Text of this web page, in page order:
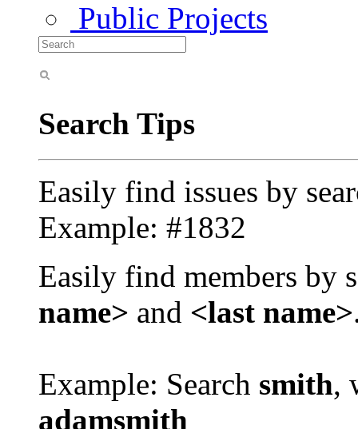
Public Projects
Search Tips
Easily find issues by
Example: #1832
Easily find members by
name> and <last name>
Example: Search smith,
adamsmith